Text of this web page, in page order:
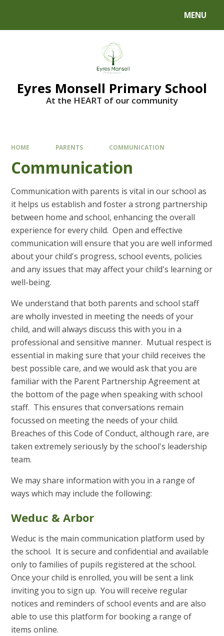
MENU
Eyres Monsell Primary School
At the HEART of our community
HOME PARENTS COMMUNICATION
Communication
Communication with parents is vital in our school as
it helps us establish and foster a strong partnership
between home and school, enhancing the overall
experience for every child. Open and effective
communication will ensure that you are well informed
about your child's progress, school events, policies
and any issues that may affect your child's learning or
well-being.
We understand that both parents and school staff
are wholly invested in meeting the needs of your
child, and will always discuss this with you in a
professional and sensitive manner. Mutual respect is
essential in making sure that your child receives the
best possible care, and we would ask that you are
familiar with the Parent Partnership Agreement at
the bottom of the page when speaking with school
staff. This ensures that conversations remain
focussed on meeting the needs of your child.
Breaches of this Code of Conduct, although rare, are
taken extremely seriously by the school's leadership
team.
We may share information with you in a range of
ways which may include the following:
Weduc & Arbor
Weduc is the main communication platform used by
the school. It is secure and confidential and available
only to families of pupils registered at the school.
Once your child is enrolled, you will be sent a link
inviting you to sign up. You will receive regular
notices and reminders of school events and are also
able to use this platform for booking a range of
items online.